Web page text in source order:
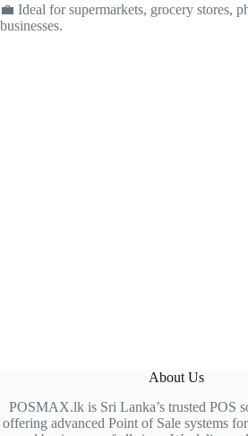
💼 Ideal for supermarkets, grocery stores,
businesses.
About Us
POSMAX.lk is Sri Lanka’s trusted POS
offering advanced Point of Sale systems